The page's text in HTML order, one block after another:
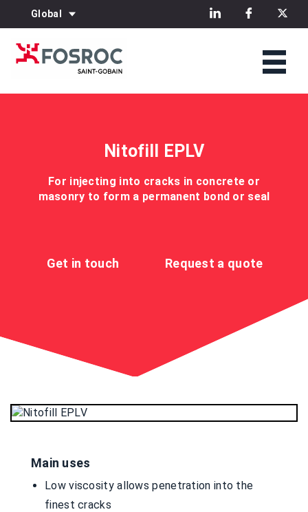
Global
Nitofill EPLV
For injecting into cracks in concrete or
masonry to form a permanent bond or seal
Get in touch Request a quote
Main uses
Low viscosity allows penetration into the
finest cracks